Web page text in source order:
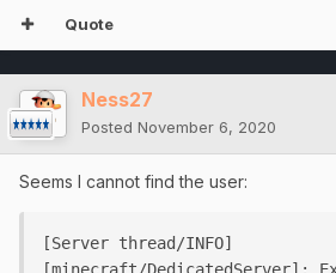
Quote
Ness27
Posted November 6, 2020
Seems I cannot find the user:
[Server thread/INFO]